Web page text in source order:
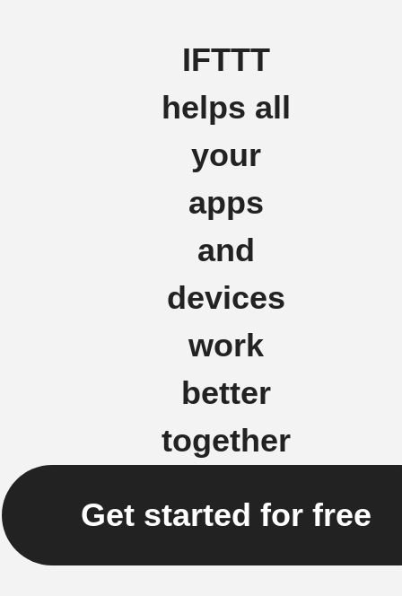
IFTTT
helps all
your
apps
and
devices
work
better
together
Get started for free